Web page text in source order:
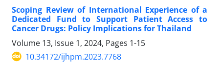
Scoping Review of International Experience of a
Dedicated Fund to Support Patient Access to
Cancer Drugs: Policy Implications for Thailand
Volume 13, Issue 1, 2024, Pages 1-15
10.34172/ijhpm.2023.7768